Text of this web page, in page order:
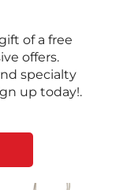
of a free
offers.
specialty
up today!.